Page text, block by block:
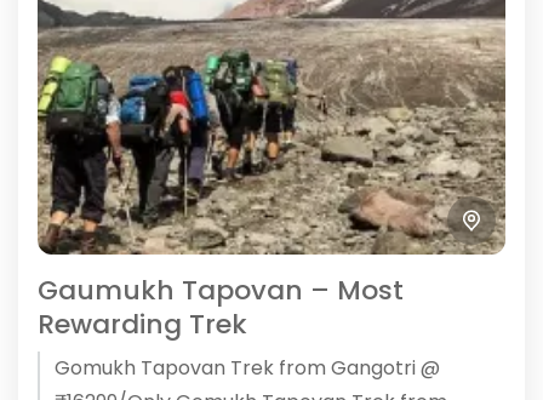
Gaumukh Tapovan – Most
Rewarding Trek
Gomukh Tapovan Trek from Gangotri @